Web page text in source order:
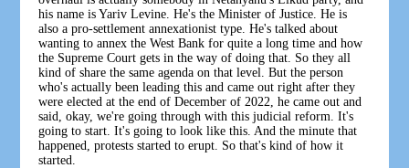
his name is Yariv Levine. He's the Minister of Justice. He is
also a pro-settlement annexationist type. He's talked about
wanting to annex the West Bank for quite a long time and how
the Supreme Court gets in the way of doing that. So they all
kind of share the same agenda on that level. But the person
who's actually been leading this and came out right after they
were elected at the end of December of 2022, he came out and
said, okay, we're going through with this judicial reform. It's
going to start. It's going to look like this. And the minute that
happened, protests started to erupt. So that's kind of how it
started.